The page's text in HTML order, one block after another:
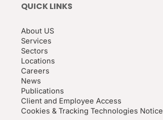
QUICK LINKS
About US
Services
Sectors
Locations
Careers
News
Publications
Client and Employee Access
Cookies & Tracking Technologies Notice